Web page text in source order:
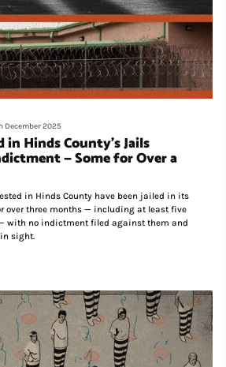
December 2025
in Hinds County’s Jails
— Some for Over a
in Hinds County have been jailed in its
over three months — including at least five
with no indictment filed against them and
sight.